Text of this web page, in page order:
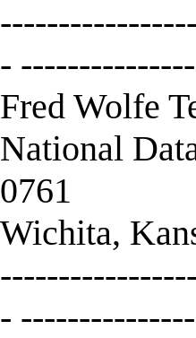
-
Fred Wolfe
National
0761
Wichita,
-